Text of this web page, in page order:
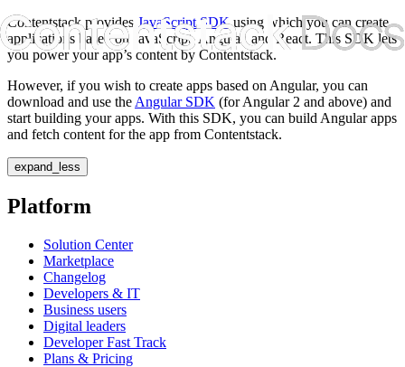
Contentstack provides JavaScript SDKusing which you can create
applications based on JavaScript, Angular, and React. This SDK lets
you power your app’s content by Contentstack.
However, if you wish to create apps based on Angular, you can
download and use the Angular SDK (for Angular 2 and above) and
start building your apps. With this SDK, you can build Angular apps
and fetch content for the app from Contentstack.
expand_less
Platform
Solution Center
Marketplace
Changelog
Developers & IT
Business users
Digital leaders
Developer Fast Track
Plans & Pricing